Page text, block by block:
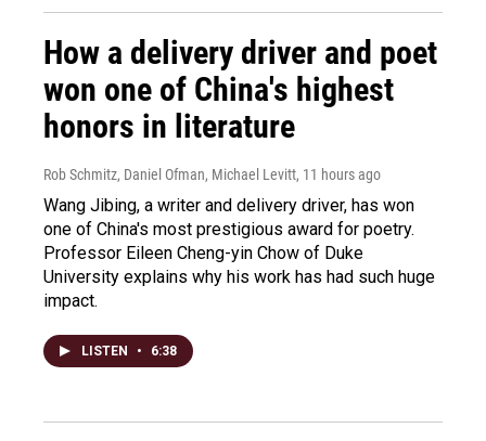
How a delivery driver and poet
won one of China's highest
honors in literature
Rob Schmitz, Daniel Ofman, Michael Levitt, 11 hours ago
Wang Jibing, a writer and delivery driver, has won
one of China's most prestigious award for poetry.
Professor Eileen Cheng-yin Chow of Duke
University explains why his work has had such huge
impact.
LISTEN • 6:38